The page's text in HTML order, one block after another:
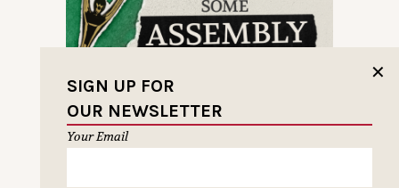
✕
SIGN UP FOR
OUR NEWSLETTER
Your Email